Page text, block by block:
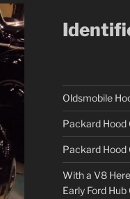
Oldsmobile
Packard Hood
Packard Hood
With a V8
Early Ford Hub